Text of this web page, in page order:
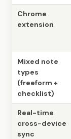
Chrome
extension
Mixed note
types
(freeform +
checklist)
Real-time
cross-device
sync